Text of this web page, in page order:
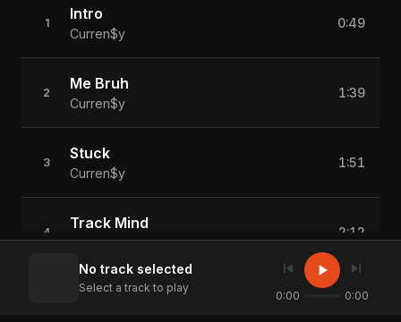
1 Intro
Curren$y
0:49
2 Me Bruh
Curren$y
1:39
3 Stuck
Curren$y
1:51
4 Track Mind
Curren$y
2:12
Never Forget
2:35
No track selected
Select a track to play
skip_previous play_arrow skip_next
0:00 0:00